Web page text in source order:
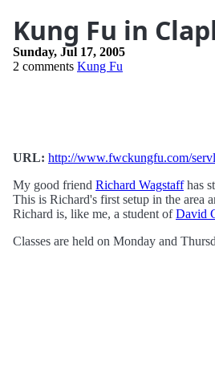
Kung Fu in
Sunday, Jul 17, 2005
2 comments Kung Fu
URL: http://www.fwckungfu.com/
My good friend Richard Wagstaffhas
This is Richard's first setup in the area
Richard is, like me, a student ofDavid
Classes are held on Monday and